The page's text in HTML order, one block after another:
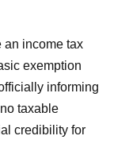
an income tax
exemption
informing
taxable
credibility for